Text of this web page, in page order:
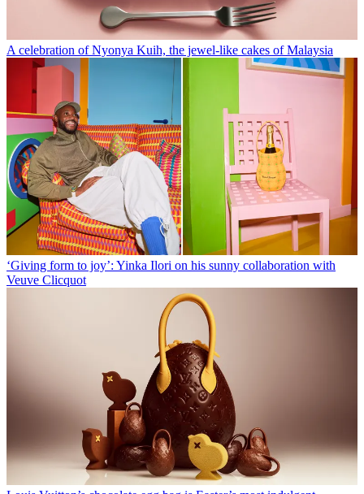
A celebration of Nyonya Kuih, the jewel-like cakes of Malaysia
‘Giving form to joy’: Yinka Ilori on his sunny collaboration with
Veuve Clicquot